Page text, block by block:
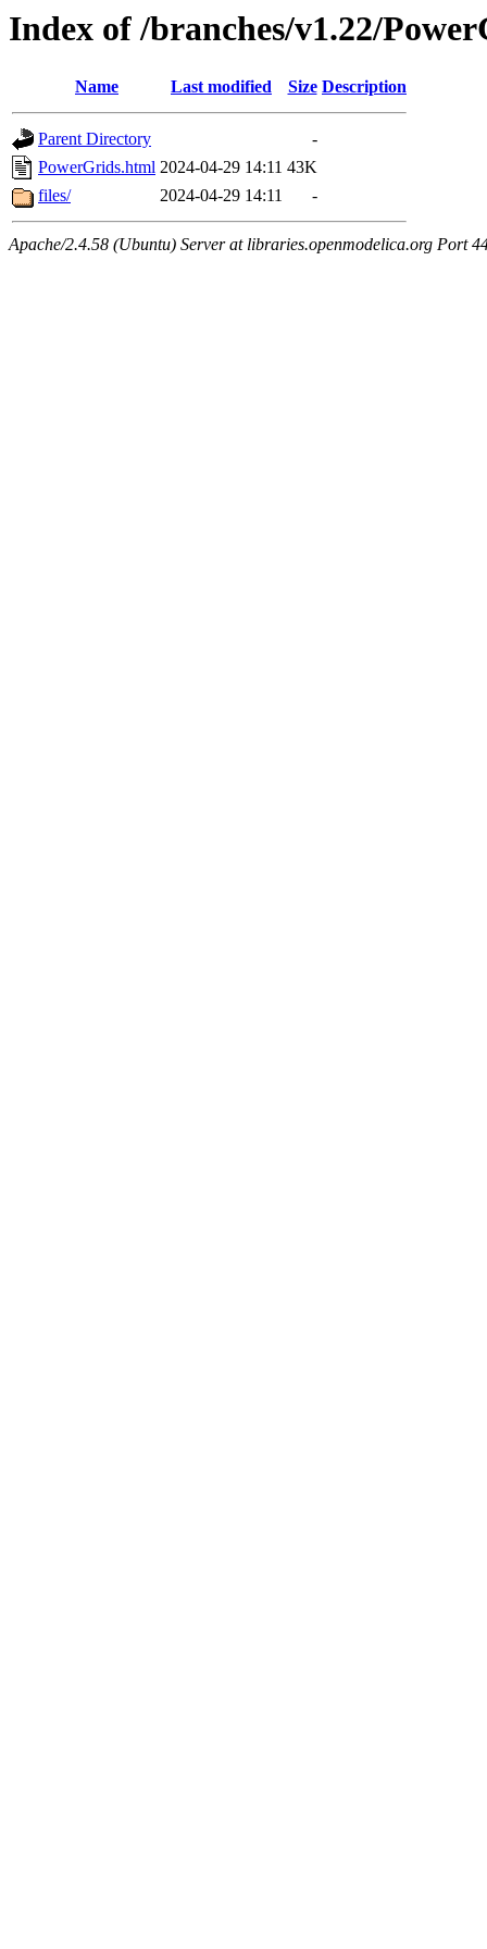
Index of /branches/v1.22/
Name Last modified Size Description
Parent Directory
-
PowerGrids.html 2024-04-29 14:11 43K
files/
2024-04-29 14:11 -
Apache/2.4.58 (Ubuntu) Server at libraries.openmodelica.org Port